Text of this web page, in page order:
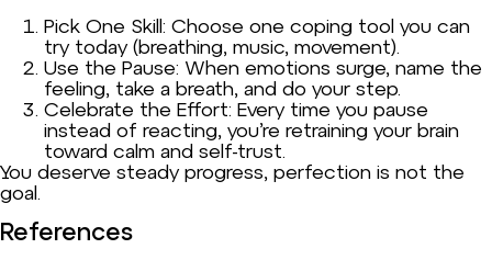
Pick One Skill: Choose one coping tool you can
try today (breathing, music, movement).
Use the Pause: When emotions surge, name the
feeling, take a breath, and do your step.
Celebrate the Effort: Every time you pause
instead of reacting, you’re retraining your brain
toward calm and self-trust.
You deserve steady progress, perfection is not the
goal.
References